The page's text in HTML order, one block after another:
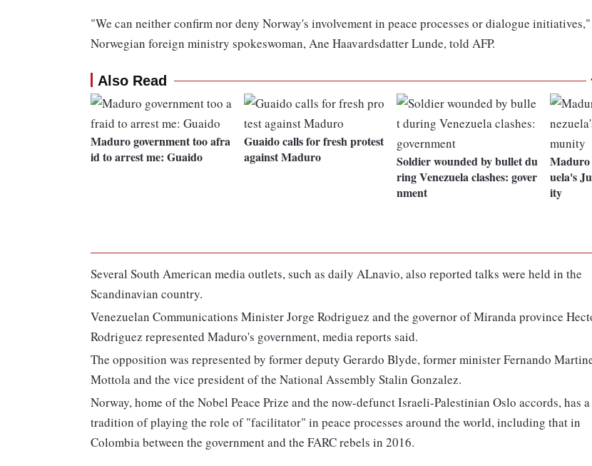
"We can neither confirm nor deny Norway's involvement in peace processes or dialogue
Norwegian foreign ministry spokeswoman, Ane Haavardsdatter Lunde, told AFP.
Also Read
Maduro government too afra
id to arrest me: Guaido
Guaido calls for fresh protest
against Maduro
Soldier wounded by bullet du
ring Venezuela clashes: gover
nment
Maduro
uela's
ity
Several South American media outlets, such as daily ALnavio, also reported talks were held in the
Scandinavian country.
Venezuelan Communications Minister Jorge Rodriguez and the governor of Miranda province
Rodriguez represented Maduro's government, media reports said.
The opposition was represented by former deputy Gerardo Blyde, former minister Fernando
Mottola and the vice president of the National Assembly Stalin Gonzalez.
Norway, home of the Nobel Peace Prize and the now-defunct Israeli-Palestinian Oslo accords, has
tradition of playing the role of "facilitator" in peace processes around the world, including that in
Colombia between the government and the FARC rebels in 2016.